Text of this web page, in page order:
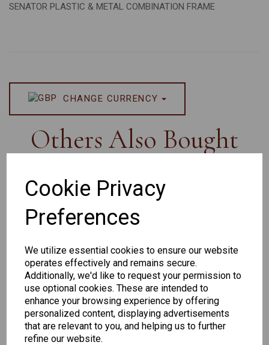
Cookie Privacy
Preferences
We utilize essential cookies to ensure our website
operates effectively and remains secure.
Additionally, we'd like to request your permission to
use optional cookies. These are intended to
enhance your browsing experience by offering
personalized content, displaying advertisements
that are relevant to you, and helping us to further
refine our website.
SENATOR PLASTIC & METAL COMBINATION FRAME
CHANGE CURRENCY
Others Also Bought
Senator
Senator
166